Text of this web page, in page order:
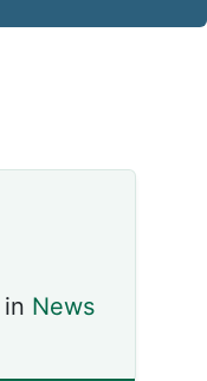
News